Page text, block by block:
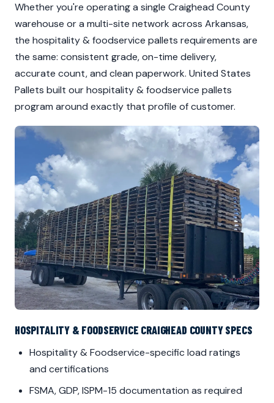
Whether you're operating a single Craighead County
warehouse or a multi-site network across Arkansas,
the hospitality & foodservice pallets requirements are
the same: consistent grade, on-time delivery,
accurate count, and clean paperwork. United States
Pallets built our hospitality & foodservice pallets
program around exactly that profile of customer.
HOSPITALITY & FOODSERVICE CRAIGHEAD COUNTY SPECS
Hospitality & Foodservice-specific load ratings
and certifications
FSMA, GDP, ISPM-15 documentation as required